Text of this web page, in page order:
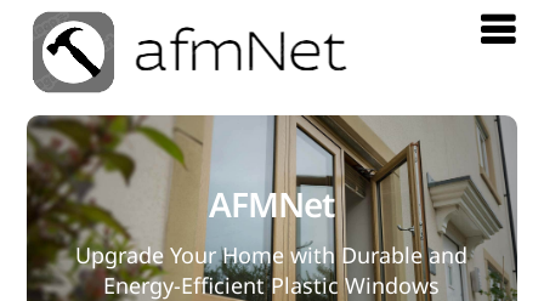
AFMNet
Upgrade Your Home with Durable and
Energy-Efficient Plastic Windows